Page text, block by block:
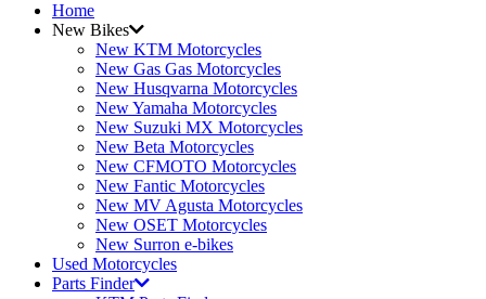
Home
New Bikes
New KTM Motorcycles
New Gas Gas Motorcycles
New Husqvarna Motorcycles
New Yamaha Motorcycles
New Suzuki MX Motorcycles
New Beta Motorcycles
New CFMOTO Motorcycles
New Fantic Motorcycles
New MV Agusta Motorcycles
New OSET Motorcycles
New Surron e-bikes
Used Motorcycles
Parts Finder